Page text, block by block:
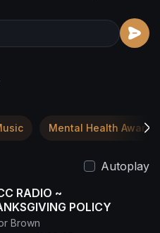
Mental Health
Autoplay
RADIO ~
POLICY
Brown